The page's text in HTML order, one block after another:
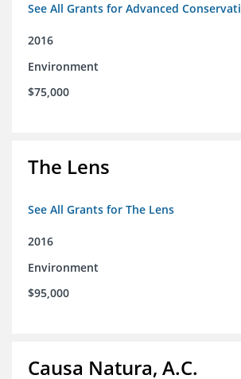
See All Grants for Advanced
2016
Environment
$75,000
The Lens
See All Grants for The Lens
2016
Environment
$95,000
Causa Natura, A.C.